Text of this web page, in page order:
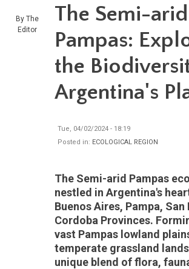
By The
Editor
The Semi-arid
Pampas:
the
Argentina's
Tue, 04/02/2024 - 18:19
Posted in: ECOLOGICAL REGION
The Semi-arid Pampas
nestled in Argentina's
Buenos Aires, Pampa, San
Cordoba Provinces.
vast Pampas lowland
temperate grassland
unique blend of flora,